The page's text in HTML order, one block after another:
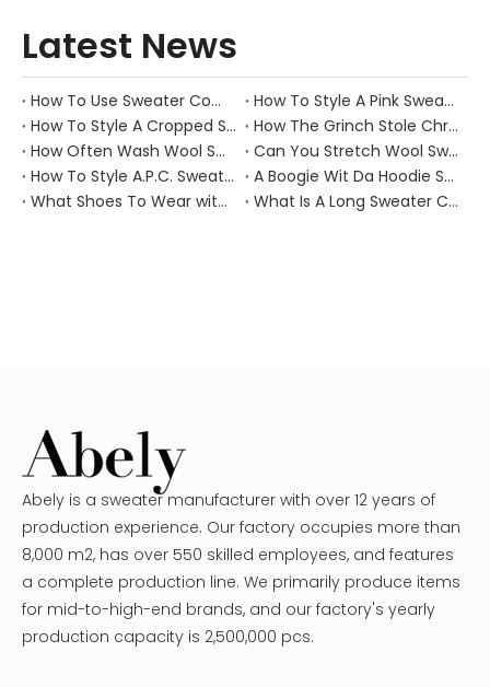
Latest News
How To Use Sweater Comb?
How To Style A Pink Sweater?
How To Style A Cropped Sweater Vest?
How The Grinch Stole Christmas Movie Sweater?
How Often Wash Wool Sweater?
Can You Stretch Wool Sweater?
How To Style A.P.C. Sweaters for Every Occasion?
A Boogie Wit Da Hoodie Sweater
What Shoes To Wear with Black Sweater Dress?
What Is A Long Sweater Called?
Abely is a sweater manufacturer with over 12 years of
production experience. Our factory occupies more than
8,000 m2, has over 550 skilled employees, and features
a complete production line. We primarily produce items
for mid-to-high-end brands, and our factory's yearly
production capacity is 2,500,000 pcs.